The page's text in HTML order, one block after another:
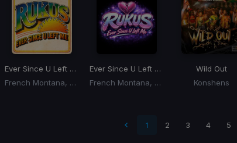
Ever Since U Left Me
(Dj Rukus OG To New Edit)
French Montana, KC, The Sunshine Band
Ever Since U Left Me
(Dj Rukus Edit)
French Montana, Max B
Wild Out
Konshens
1 2 3 4 5